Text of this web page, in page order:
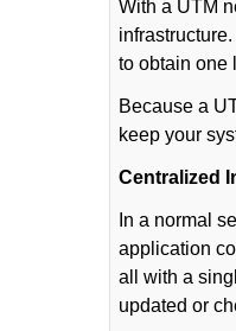
With a UTM
to obtain one
Because a
keep your
Centralized
In a normal
application
all with a
updated or